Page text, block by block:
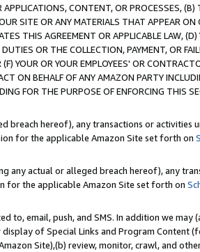
CONTENT, OR PROCESSES, (B)
SITE OR ANY MATERIALS THAT APPEAR ON
THIS AGREEMENT OR APPLICABLE LAW,
OR THE COLLECTION, PAYMENT, OR
YOUR OR YOUR EMPLOYEES' OR
ON BEHALF OF ANY AMAZON PARTY
FOR THE PURPOSE OF ENFORCING THIS
breach hereof), any transactions or activities
for the applicable Amazon Site set forth on
any actual or alleged breach hereof), any
for the applicable Amazon Site set forth on
to, email, push, and SMS. In addition we may
of Special Links and Program Content
Site),(b) review, monitor, crawl, and